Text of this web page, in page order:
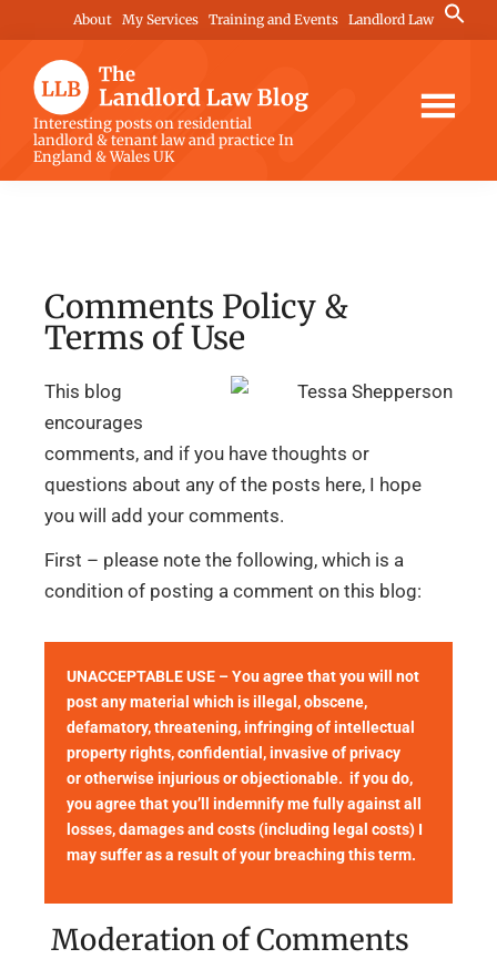
to
content
to
primary
sidebar
to
footer
About My Services Training and Events Landlord Law
Search
for:
The
Landlord
Law
Interesting posts on residential
landlord & tenant law and practice In
England & Wales UK
Comments Policy &
Terms of Use
This blog
encourages
comments, and if you have thoughts or
questions about any of the posts here, I hope
you will add your comments.
First – please note the following, which is a
condition of posting a comment on this blog:
UNACCEPTABLE USE – You agree that you will not
post any material which is illegal, obscene,
defamatory, threatening, infringing of intellectual
property rights, confidential, invasive of privacy
or otherwise injurious or objectionable. if you do,
you agree that you’ll indemnify me fully against all
losses, damages and costs (including legal costs) I
may suffer as a result of your breaching this term.
Moderation of Comments